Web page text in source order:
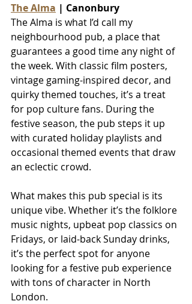
The Alma | Canonbury
The Alma is what I’d call my
neighbourhood pub, a place that
guarantees a good time any night of
the week. With classic film posters,
vintage gaming-inspired decor, and
quirky themed touches, it’s a treat
for pop culture fans. During the
festive season, the pub steps it up
with curated holiday playlists and
occasional themed events that draw
an eclectic crowd.
What makes this pub special is its
unique vibe. Whether it’s the folklore
music nights, upbeat pop classics on
Fridays, or laid-back Sunday drinks,
it’s the perfect spot for anyone
looking for a festive pub experience
with tons of character in North
London.